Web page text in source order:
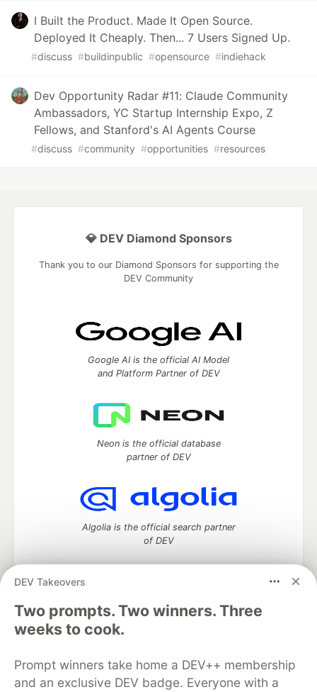
I Built the Product. Made It Open Source.
Deployed It Cheaply. Then... 7 Users Signed Up.
#discuss #buildinpublic #opensource #indiehack
Dev Opportunity Radar #11: Claude Community
Ambassadors, YC Startup Internship Expo, Z
Fellows, and Stanford's AI Agents Course
#discuss #community #opportunities #resources
DEV Takeovers
Two prompts. Two winners. Three
weeks to cook.
Prompt winners take home a DEV++ membership
and an exclusive DEV badge. Everyone with a
💎 DEV Diamond Sponsors
Thank you to our Diamond Sponsors for supporting the
DEV Community
Google AI is the official AI Model
and Platform Partner of DEV
Neon is the official database
partner of DEV
Algolia is the official search partner
of DEV
DEV Community— A space to discuss and keep up software
development and manage your software career
Home
DEV Challenges
Organization Accounts
DEV Showcase About
Contact
Free Postgres Database
DEV Shop
MLH